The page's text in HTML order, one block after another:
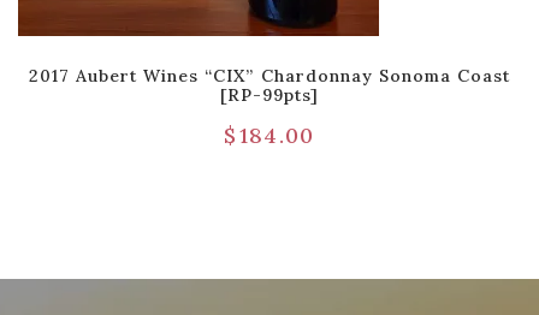
2017 Aubert Wines “CIX” Chardonnay Sonoma Coast
[RP-99pts]
$184.00